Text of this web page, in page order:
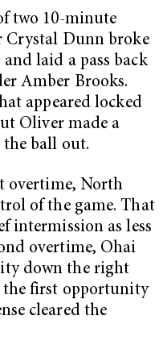
two 10-minute
Crystal Dunn broke
laid a pass back
Amber Brooks.
appeared locked
Oliver made a
ball out.
overtime, North
of the game. That
intermission as less
overtime, Ohai
down the right
the first opportunity
cleared the